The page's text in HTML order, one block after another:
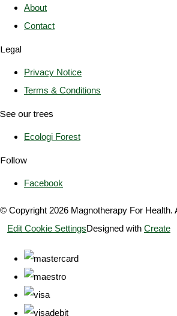
About
Contact
Legal
Privacy Notice
Terms & Conditions
See our trees
Ecologi Forest
Follow
Facebook
© Copyright 2026 Magnotherapy For Health.
Edit Cookie SettingsDesigned with Create